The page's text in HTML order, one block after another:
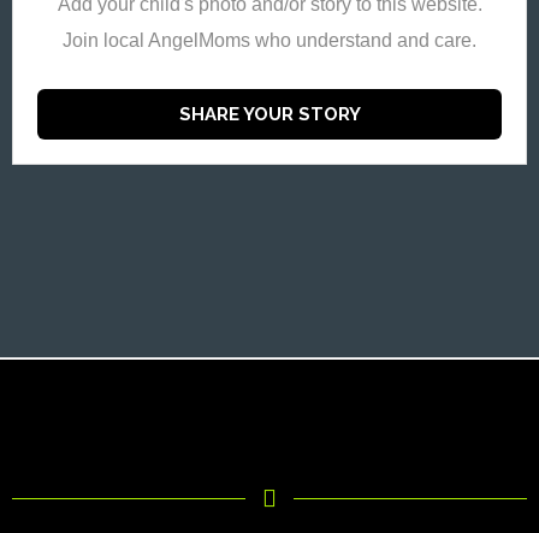
Add your child's photo and/or story to this website.
Join local AngelMoms who understand and care.
SHARE YOUR STORY